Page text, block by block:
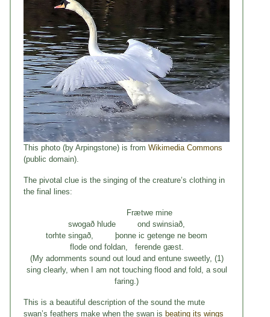
This photo (by Arpingstone) is from Wikimedia Commons
(public domain).
The pivotal clue is the singing of the creature’s clothing in
the final lines:
Frætwe mine
swogað hlude ond swinsiað,
torhte singað, þonne ic getenge ne beom
flode ond foldan, ferende gæst.
(My adornments sound out loud and entune sweetly, (1)
sing clearly, when I am not touching flood and fold, a soul
faring.)
This is a beautiful description of the sound the mute
swan’s feathers make when the swan is beating its wings